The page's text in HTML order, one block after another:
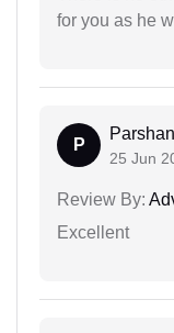
for you as he
P
25 Jun
Review By:
Excellent